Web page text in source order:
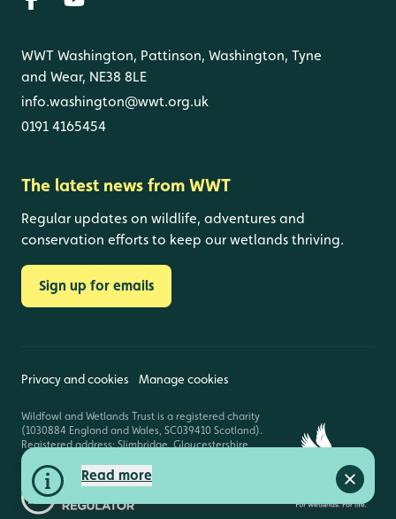
Read more
Close
WWT Washington, Pattinson, Washington, Tyne
and Wear, NE38 8LE
info.washington@wwt.org.uk
0191 4165454
The latest news from WWT
Regular updates on wildlife, adventures and
conservation efforts to keep our wetlands thriving.
Sign up for emails
Privacy and cookies Manage cookies
Wildfowl and Wetlands Trust is a registered charity
(1030884 England and Wales, SC039410 Scotland).
Registered address: Slimbridge, Gloucestershire,
GL2 7BT. © Copyright WWT. All rights reserved.